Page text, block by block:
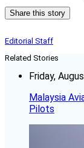
Share this story
Editorial Staff
Related Stories
Friday,
Malaysia
Pilots